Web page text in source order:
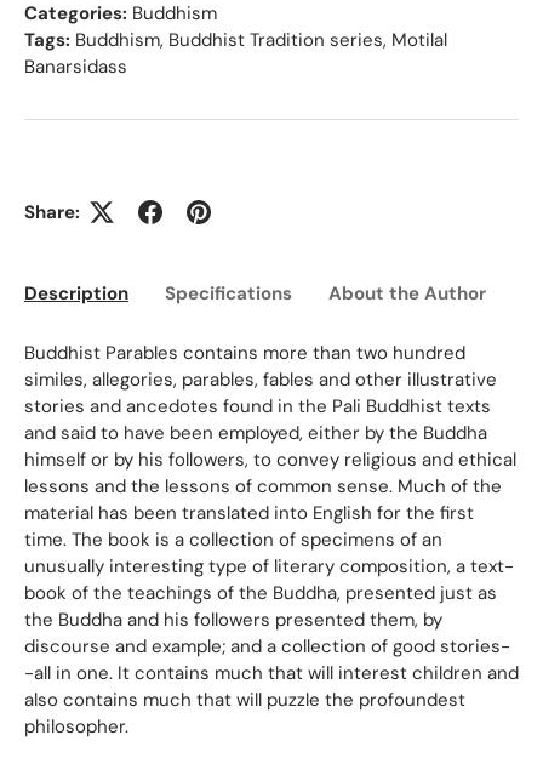
Categories: Buddhism
Tags: Buddhism, Buddhist Tradition series, Motilal
Banarsidass
Share:
Description Specifications About the Author
Buddhist Parables contains more than two hundred
similes, allegories, parables, fables and other illustrative
stories and ancedotes found in the Pali Buddhist texts
and said to have been employed, either by the Buddha
himself or by his followers, to convey religious and ethical
lessons and the lessons of common sense. Much of the
material has been translated into English for the first
time. The book is a collection of specimens of an
unusually interesting type of literary composition, a text-
book of the teachings of the Buddha, presented just as
the Buddha and his followers presented them, by
discourse and example; and a collection of good stories-
-all in one. It contains much that will interest children and
also contains much that will puzzle the profoundest
philosopher.